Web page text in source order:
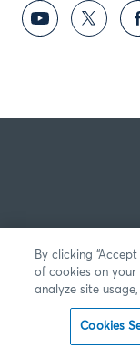
By clicking
of cookies on
analyze site
Cookies